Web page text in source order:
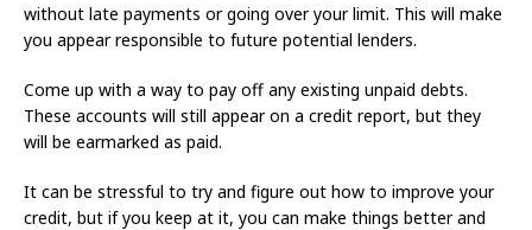
without late payments or going over your limit. This will make
you appear responsible to future potential lenders.
Come up with a way to pay off any existing unpaid debts.
These accounts will still appear on a credit report, but they
will be earmarked as paid.
It can be stressful to try and figure out how to improve your
credit, but if you keep at it, you can make things better and